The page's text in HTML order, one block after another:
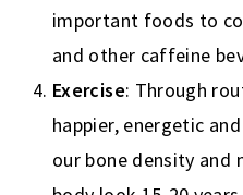
important foods to
and other caffeine
Exercise: Through
happier, energetic
our bone density and